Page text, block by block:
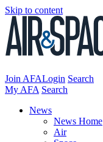
Skip to content
Join AFALogin Search
My AFA Search
News
News Home
Air